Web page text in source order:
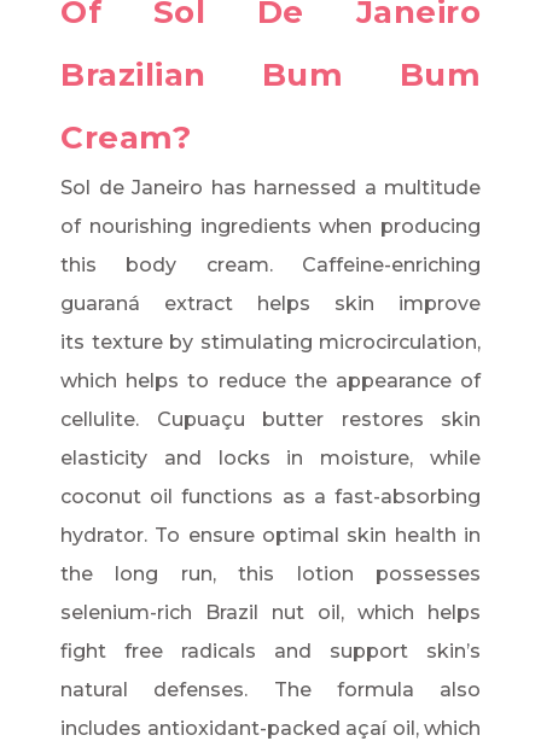
Of Sol De Janeiro
Brazilian Bum Bum
Cream?
Sol de Janeiro has harnessed a multitude
of nourishing ingredients when producing
this body cream. Caffeine-enriching
guaraná extract helps skin improve
its texture by stimulating microcirculation,
which helps to reduce the appearance of
cellulite. Cupuaçu butter restores skin
elasticity and locks in moisture, while
coconut oil functions as a fast-absorbing
hydrator. To ensure optimal skin health in
the long run, this lotion possesses
selenium-rich Brazil nut oil, which helps
fight free radicals and support skin’s
natural defenses. The formula also
includes antioxidant-packed açaí oil, which